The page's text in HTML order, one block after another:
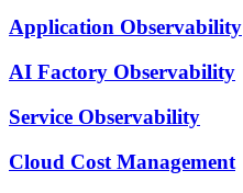
Application Observability
AI Factory Observability
Service Observability
Cloud Cost Management